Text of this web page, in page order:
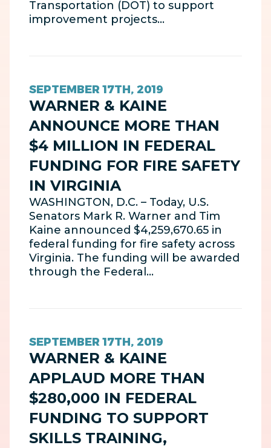
Transportation (DOT) to support
improvement projects…
SEPTEMBER 17TH, 2019
WARNER & KAINE
ANNOUNCE MORE THAN
$4 MILLION IN FEDERAL
FUNDING FOR FIRE SAFETY
IN VIRGINIA
WASHINGTON, D.C. – Today, U.S.
Senators Mark R. Warner and Tim
Kaine announced $4,259,670.65 in
federal funding for fire safety across
Virginia. The funding will be awarded
through the Federal…
SEPTEMBER 17TH, 2019
WARNER & KAINE
APPLAUD MORE THAN
$280,000 IN FEDERAL
FUNDING TO SUPPORT
SKILLS TRAINING,